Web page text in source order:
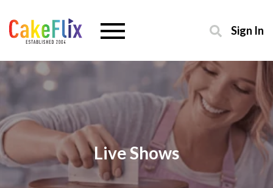
Sign In
Live Shows